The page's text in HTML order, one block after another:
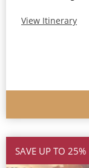
View Itinerary
SAVE UP TO 25%